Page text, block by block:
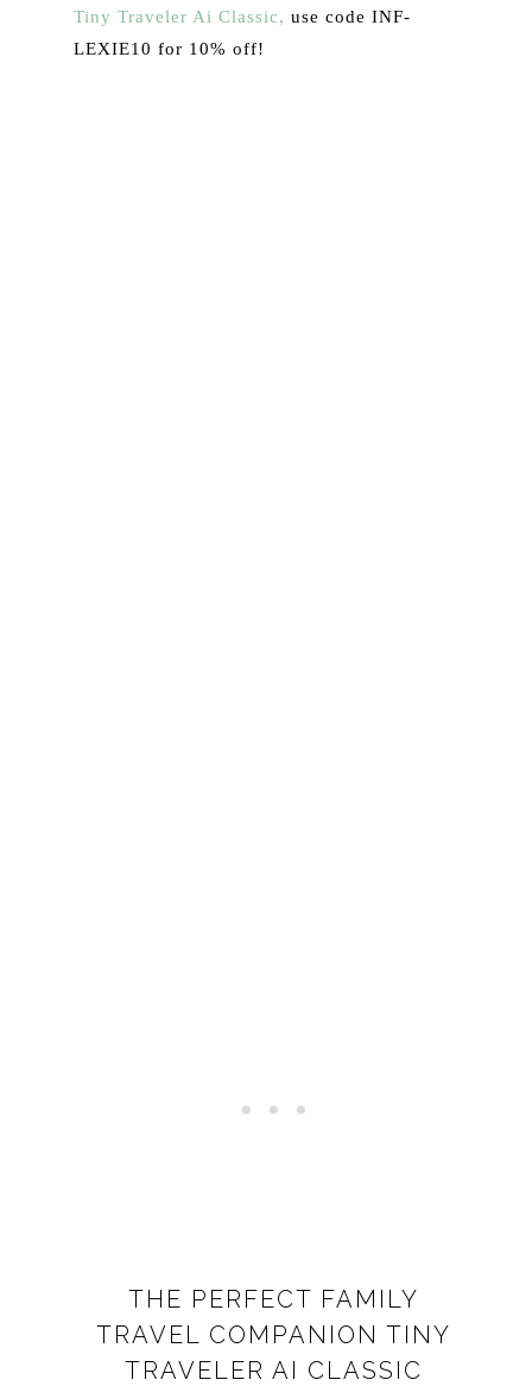
Tiny Traveler Ai Classic, use code INF-
LEXIE10 for 10% off!
THE PERFECT FAMILY
TRAVEL COMPANION TINY
TRAVELER AI CLASSIC